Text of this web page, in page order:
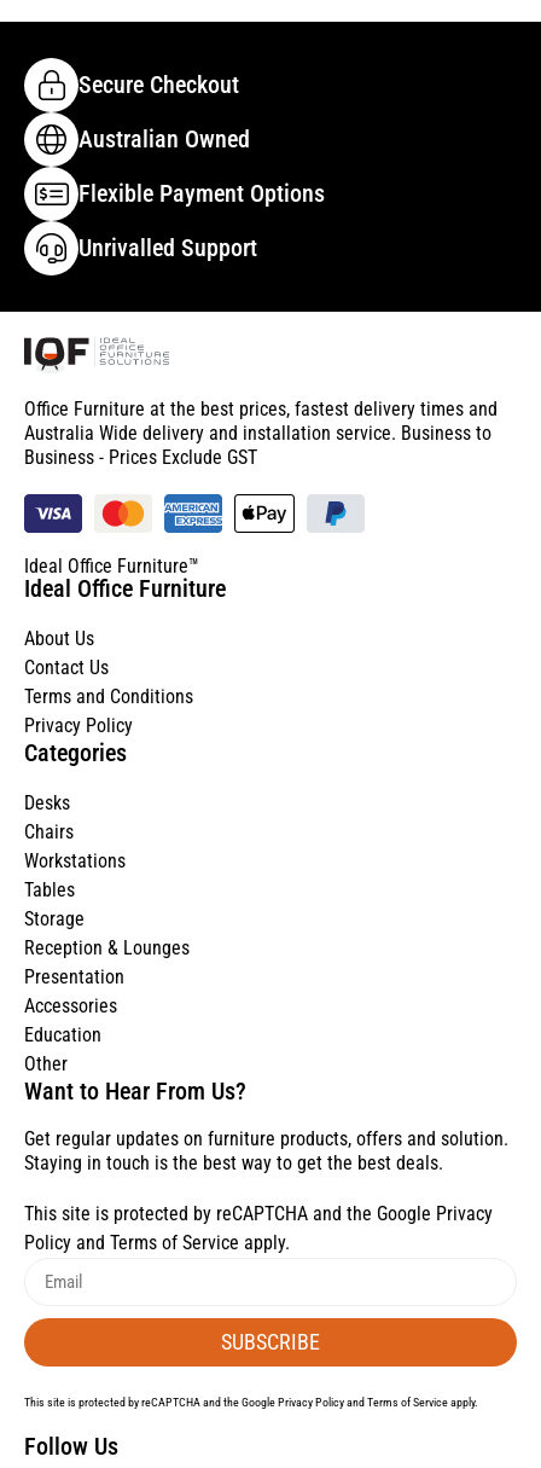
Secure Checkout
Australian Owned
Flexible Payment Options
Unrivalled Support
Office Furniture at the best prices, fastest delivery times and
Australia Wide delivery and installation service. Business to
Business - Prices Exclude GST
Ideal Office Furniture™
Ideal Office Furniture
About Us
Contact Us
Terms and Conditions
Privacy Policy
Categories
Desks
Chairs
Workstations
Tables
Storage
Reception & Lounges
Presentation
Accessories
Education
Other
Want to Hear From Us?
Get regular updates on furniture products, offers and solution.
Staying in touch is the best way to get the best deals.
This site is protected by reCAPTCHA and the Google Privacy
Policy and Terms of Service apply.
SUBSCRIBE
This site is protected by reCAPTCHA and the GooglePrivacy Policyand Terms of Serviceapply.
Follow Us